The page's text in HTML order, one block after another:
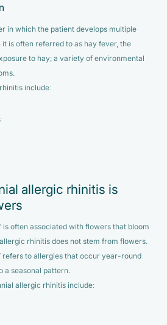
in which the patient develops multiple
it is often referred to as hay fever, the
to hay; a variety of environmental
include:
allergic rhinitis is
is often associated with flowers that bloom
rhinitis does not stem from flowers.
refers to allergies that occur year-round
a seasonal pattern.
allergic rhinitis include: